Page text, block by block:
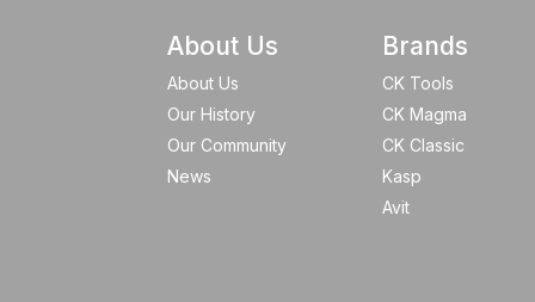
About Us
About Us
Our History
Our Community
News
Brands
CK Tools
CK Magma
CK Classic
Kasp
Avit